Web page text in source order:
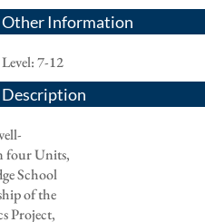
Other Information
Level: 7-12
Description
four Units,
School
of the
Project,